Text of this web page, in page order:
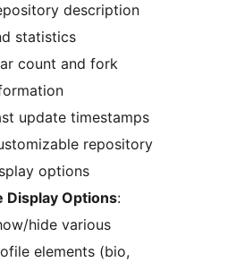
description
statistics
count and fork
update timestamps
repository
options
Display Options:
hide various
elements (bio,